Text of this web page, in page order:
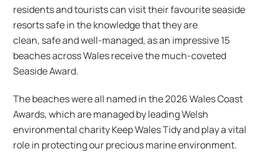
residents and tourists can visit their favourite seaside
resorts safe in the knowledge that they are
clean, safe and well-managed, as an impressive 15
beaches across Wales receive the much-coveted
Seaside Award.
The beaches were all named in the 2026 Wales Coast
Awards, which are managed by leading Welsh
environmental charity Keep Wales Tidy and play a vital
role in protecting our precious marine environment.